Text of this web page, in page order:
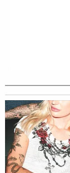
sexual
about First
scouting
4, while in
CNN senior
Holmes